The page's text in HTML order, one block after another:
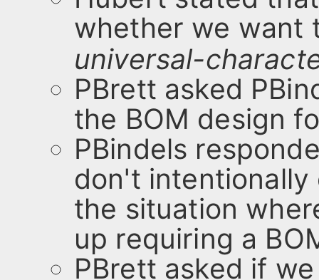
whether we want
universal-
PBrett asked
the BOM design
PBindels
don't
the situation
up requiring a
PBrett asked if